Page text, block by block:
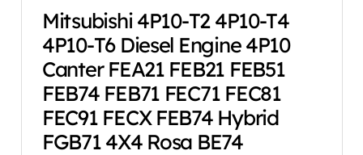
Mitsubishi 4P10-T2 4P10-T4
4P10-T6 Diesel Engine 4P10
Canter FEA21 FEB21 FEB51
FEB74 FEB71 FEC71 FEC81
FEC91 FECX FEB74 Hybrid
FGB71 4X4 Rosa BE74